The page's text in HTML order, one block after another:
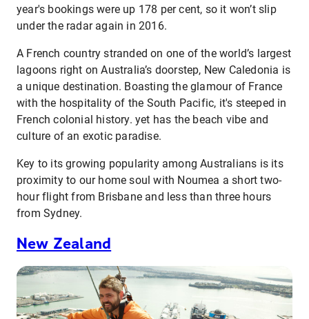
year's bookings were up 178 per cent, so it won’t slip
under the radar again in 2016.
A French country stranded on one of the world’s largest
lagoons right on Australia’s doorstep, New Caledonia is
a unique destination. Boasting the glamour of France
with the hospitality of the South Pacific, it's steeped in
French colonial history. yet has the beach vibe and
culture of an exotic paradise.
Key to its growing popularity among Australians is its
proximity to our home soul with Noumea a short two-
hour flight from Brisbane and less than three hours
from Sydney.
New Zealand